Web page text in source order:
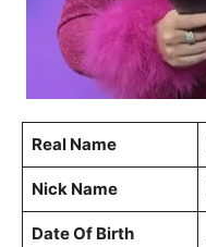
Real Name
Nick Name
Date Of Birth